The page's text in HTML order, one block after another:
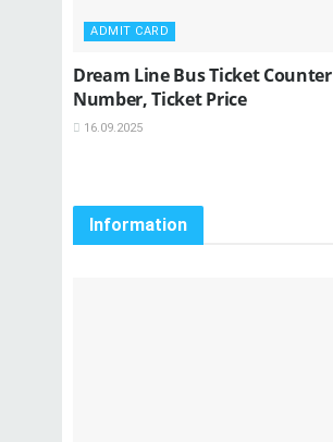
ADMIT CARD
Dream Line Bus Ticket Counter
Number, Ticket Price
16.09.2025
Information